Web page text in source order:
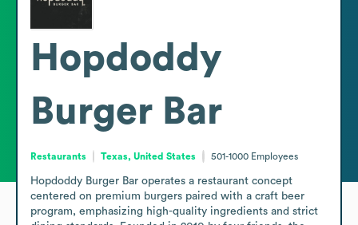
Hopdoddy
Burger Bar
Restaurants Texas, United States 501-1000 Employees
Hopdoddy Burger Bar operates a restaurant concept
centered on premium burgers paired with a craft beer
program, emphasizing high-quality ingredients and strict